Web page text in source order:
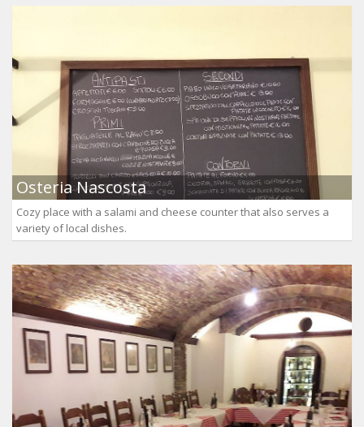
Osteria Nascosta
Cozy place with a salami and cheese counter that also serves a
variety of local dishes.